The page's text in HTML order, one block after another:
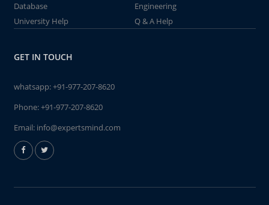
Database
Engineering
University Help
Q & A Help
GET IN TOUCH
whatsapp:+91-977-207-8620
Phone:+91-977-207-8620
Email: info@expertsmind.com